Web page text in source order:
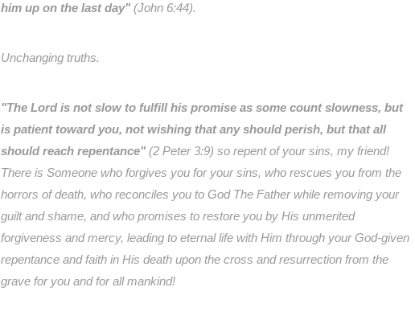
him up on the last day" (John 6:44).
Unchanging truths.
"The Lord is not slow to fulfill his promise as some count slowness, but
is patient toward you, not wishing that any should perish, but that all
should reach repentance" (2 Peter 3:9) so repent of your sins, my friend!
There is Someone who forgives you for your sins, who rescues you from the
horrors of death, who reconciles you to God The Father while removing your
guilt and shame, and who promises to restore you by His unmerited
forgiveness and mercy, leading to eternal life with Him through your God-given
repentance and faith in His death upon the cross and resurrection from the
grave for you and for all mankind!